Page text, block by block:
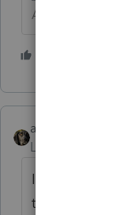
Answers are
abctax55
Level 15
I'd love to see
this return.